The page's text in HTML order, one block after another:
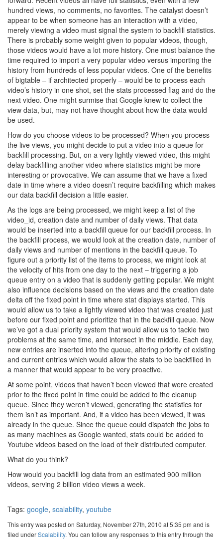
hundred views, no comments, no favorites. The catalyst doesn’t
appear to be when someone has an interaction with a video,
merely viewing a video must signal the system to backfill statistics.
There is probably some weight given to popular videos, though,
those videos would have a lot more history. One must balance the
time required to import a very popular video versus importing the
history from hundreds of less popular videos. One of the benefits
of bigtable – if architected properly – would be to process each
video’s history in one shot, set the stats processed flag and do the
next video. One might surmise that Google knew to collect the
view data, but, may not have thought about how the data would
be used.
How do you choose videos to be processed? When you process
the live views, you might decide to put a video into a queue for
backfill processing. But, on a very lightly viewed video, this might
delay backfilling another video where statistics might be more
interesting or provocative. We can assume that we have a fixed
date in time where a video doesn’t require backfilling which makes
our data backfill decision a little easier.
As the logs are being processed, we might keep a list of the
video_id, creation date and number of daily views. That data
would be inserted into a backfill queue for our backfill process. In
the backfill process, we would look at the creation date, number of
daily views and number of mentions in the backfill queue. To
figure out a priority list of the items to process, we might look at
the velocity of hits from one day to the next – triggering a job
queue entry on a video that is suddenly getting popular. We might
also influence decisions based on the views and the creation date
delta off the fixed point in time where stat displays started. This
would allow us to take a lightly viewed video that was created just
before our fixed point and prioritize that in the backfill queue. Now
we’ve got a dual priority system that would allow us to tackle two
problems at the same time, and intersect in the middle. Each day,
new entries are inserted into the queue, altering priority of existing
and current entries which would allow the stats to be backfilled in
a manner that would appear to be very proactive.
At some point, videos that haven’t been viewed that were created
prior to the fixed point in time could be added to the cleanup
queue. Since they weren’t viewed, generating the statistics for
them isn’t as important. And, if a video has been viewed, it was
already in the queue. Since the queue could dispatch the jobs to
as many machines as Google wanted, stats could be added to
Youtube videos based on the load of their distributed computer.
What do you think?
How would you backfill log data from an estimated 900 million
videos, serving 2 billion video views a week.
Tags: google, scalability, youtube
This entry was posted on Saturday, November 27th, 2010 at 5:35 pm and is
filed underScalability. You can follow any responses to this entry through the